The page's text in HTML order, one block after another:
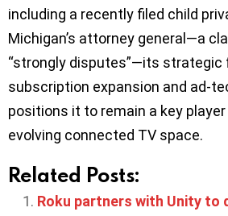
including a recently filed child
Michigan’s attorney general—a
“strongly disputes”—its strategic
subscription expansion and ad-
positions it to remain a key
evolving connected TV space.
Related Posts:
Roku partners with Unity to